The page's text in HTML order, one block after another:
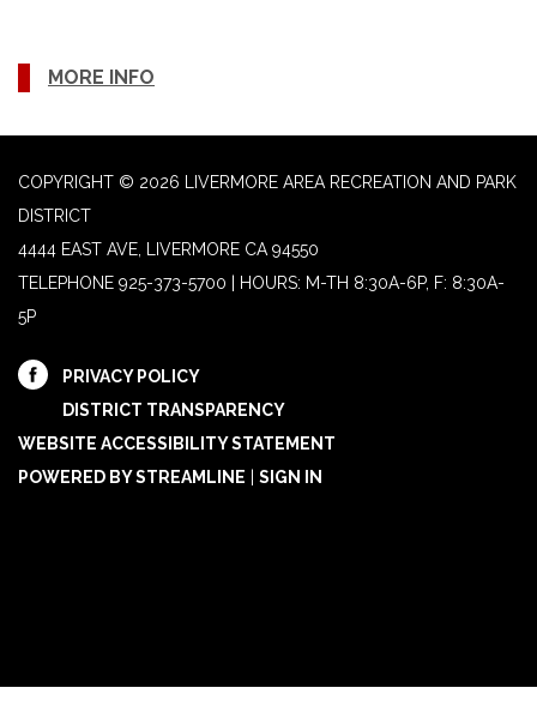
MORE INFO
COPYRIGHT © 2026 LIVERMORE AREA RECREATION AND PARK
DISTRICT
4444 EAST AVE, LIVERMORE CA 94550
TELEPHONE 925-373-5700 | HOURS: M-TH 8:30A-6P, F: 8:30A-
5P
PRIVACY POLICY
DISTRICT TRANSPARENCY
WEBSITE ACCESSIBILITY STATEMENT
POWERED BY STREAMLINE
SIGN IN